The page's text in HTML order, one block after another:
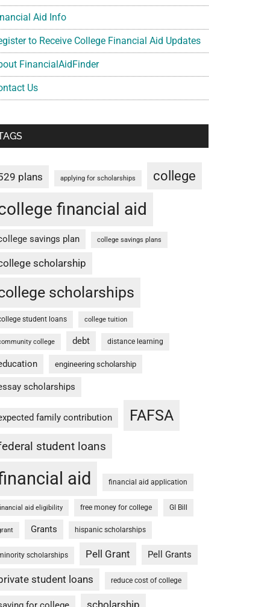
Aid Info
to Receive College Financial Aid Updates
FinancialAidFinder
Us
plans applying for scholarships college
financial aid
savings plan college savings plans
scholarship
scholarships
student loans college tuition
college debt distance learning
engineering scholarship
scholarships
family contribution FAFSA
student loans
aid financial aid application
aid eligibility free money for college GI Bill
Grants hispanic scholarships
scholarships Pell Grant Pell Grants
student loans reduce cost of college
scholarship